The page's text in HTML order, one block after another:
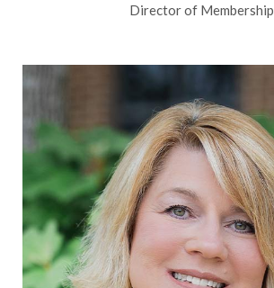
Director of Membership